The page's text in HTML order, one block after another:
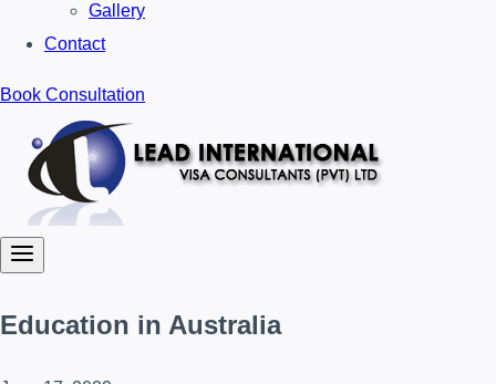
Gallery
Contact
Book Consultation
Education in Australia